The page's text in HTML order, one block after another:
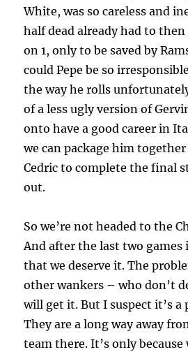
White, was so careless and
half dead already had to
on 1, only to be saved by
could Pepe be so
the way he rolls
of a less ugly version of
onto have a good career in
we can package him
Cedric to complete the final
out.
So we’re not headed to the
And after the last two games
that we deserve it. The
other wankers – who don’t
will get it. But I suspect it’s
They are a long way away
team there. It’s only because